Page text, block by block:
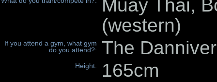
Muay Thai,
(western)
If you attend a gym, what gym
do you attend?:
The
Height: 165cm